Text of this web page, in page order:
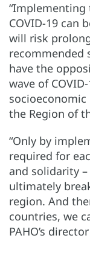
COVID-19 can
will risk
recommended
have the
wave of
the Region of
“Only by
required for
and solidarity
ultimately
region. And
countries, we
PAHO’s